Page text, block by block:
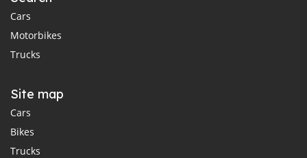
Cars
Motorbikes
Trucks
Site map
Cars
Bikes
Trucks